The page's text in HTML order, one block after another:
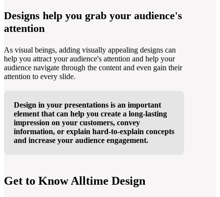
Designs help you grab your audience's
attention
As visual beings, adding visually appealing designs can
help you attract your audience's attention and help your
audience navigate through the content and even gain their
attention to every slide.
Design in your presentations is an important
element that can help you create a long-lasting
impression on your customers, convey
information, or explain hard-to-explain concepts
and increase your audience engagement.
Get to Know Alltime Design